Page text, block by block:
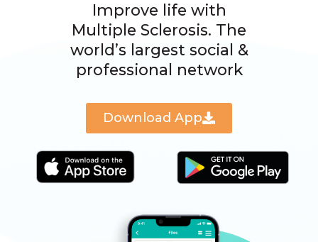
Improve life with
Multiple Sclerosis. The
world’s largest social &
professional network
Download App